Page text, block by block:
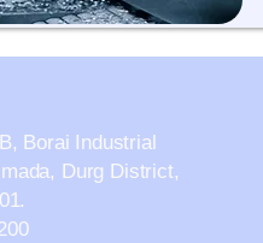
Borai Industrial
Durg District,